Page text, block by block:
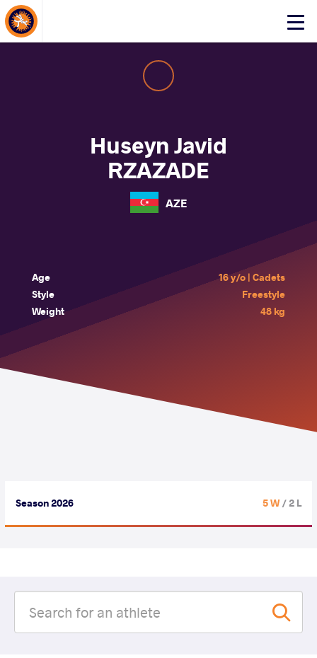
Click
About Events
Huseyn Javid
RZAZADE
AZE
Age
16 y/o | Cadets
Style
Freestyle
Weight
48 kg
Season 2026 5 W/ 2 L